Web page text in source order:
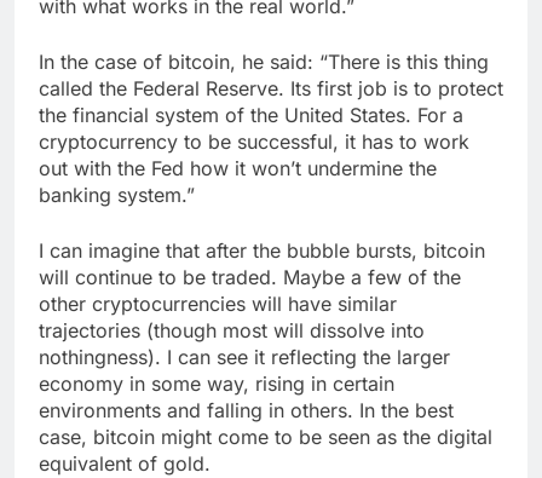
with what works in the real world.”
In the case of bitcoin, he said: “There is this thing
called the Federal Reserve. Its first job is to protect
the financial system of the United States. For a
cryptocurrency to be successful, it has to work
out with the Fed how it won’t undermine the
banking system.”
I can imagine that after the bubble bursts, bitcoin
will continue to be traded. Maybe a few of the
other cryptocurrencies will have similar
trajectories (though most will dissolve into
nothingness). I can see it reflecting the larger
economy in some way, rising in certain
environments and falling in others. In the best
case, bitcoin might come to be seen as the digital
equivalent of gold.